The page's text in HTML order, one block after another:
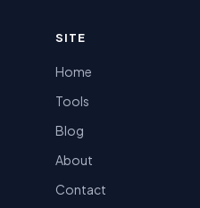
SITE
Home
Tools
Blog
About
Contact